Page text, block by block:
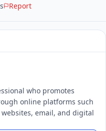
Report
who promotes
online platforms such
email, and digital